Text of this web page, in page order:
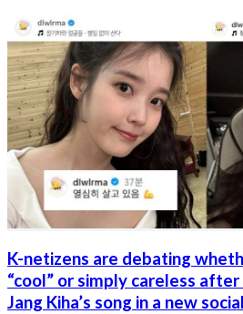
K-netizens are debating
“cool” or simply careless
Jang Kiha’s song in a new